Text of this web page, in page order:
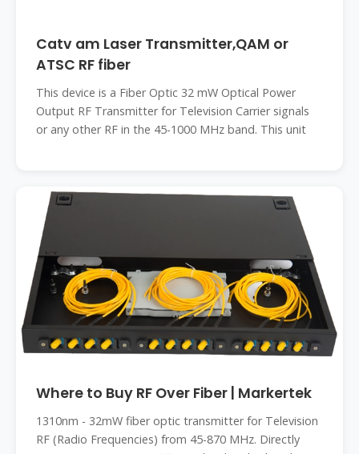
Catv am Laser Transmitter,QAM or
ATSC RF fiber
This device is a Fiber Optic 32 mW Optical Power
Output RF Transmitter for Television Carrier signals
or any other RF in the 45-1000 MHz band. This unit
Where to Buy RF Over Fiber | Markertek
1310nm - 32mW fiber optic transmitter for Television
RF (Radio Frequencies) from 45-870 MHz. Directly